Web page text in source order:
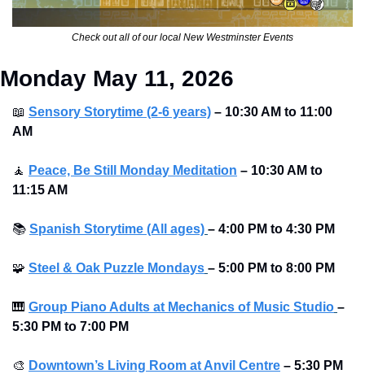
Check out all of our local New Westminster Events
Monday May 11, 2026
📖 Sensory Storytime (2-6 years) – 10:30 AM to 11:00
AM
🧘 Peace, Be Still Monday Meditation – 10:30 AM to
11:15 AM
📚 Spanish Storytime (All ages) – 4:00 PM to 4:30 PM
🧩 Steel & Oak Puzzle Mondays – 5:00 PM to 8:00 PM
🎹 Group Piano Adults at Mechanics of Music Studio –
5:30 PM to 7:00 PM
🎨 Downtown’s Living Room at Anvil Centre – 5:30 PM